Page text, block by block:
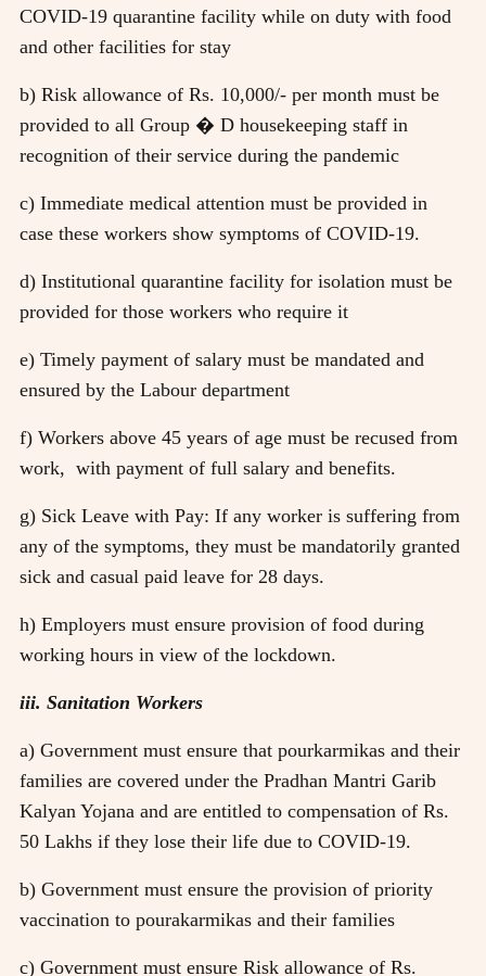
COVID-19 quarantine facility while on duty with food
and other facilities for stay
b) Risk allowance of Rs. 10,000/- per month must be
provided to all Group � D housekeeping staff in
recognition of their service during the pandemic
c) Immediate medical attention must be provided in
case these workers show symptoms of COVID-19.
d) Institutional quarantine facility for isolation must be
provided for those workers who require it
e) Timely payment of salary must be mandated and
ensured by the Labour department
f) Workers above 45 years of age must be recused from
work, with payment of full salary and benefits.
g) Sick Leave with Pay: If any worker is suffering from
any of the symptoms, they must be mandatorily granted
sick and casual paid leave for 28 days.
h) Employers must ensure provision of food during
working hours in view of the lockdown.
iii. Sanitation Workers
a) Government must ensure that pourkarmikas and their
families are covered under the Pradhan Mantri Garib
Kalyan Yojana and are entitled to compensation of Rs.
50 Lakhs if they lose their life due to COVID-19.
b) Government must ensure the provision of priority
vaccination to pourakarmikas and their families
c) Government must ensure Risk allowance of Rs.